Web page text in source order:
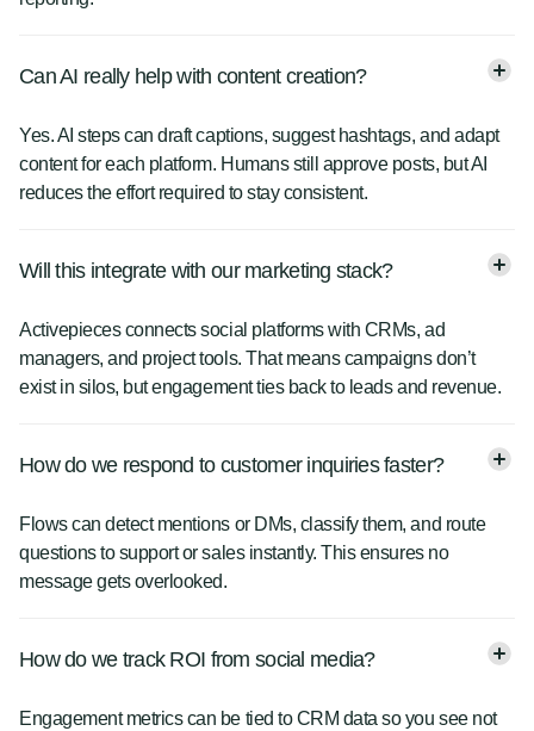
Can AI really help with content creation?
Yes. AI steps can draft captions, suggest hashtags, and adapt
content for each platform. Humans still approve posts, but AI
reduces the effort required to stay consistent.
Will this integrate with our marketing stack?
Activepieces connects social platforms with CRMs, ad
managers, and project tools. That means campaigns don’t
exist in silos, but engagement ties back to leads and revenue.
How do we respond to customer inquiries faster?
Flows can detect mentions or DMs, classify them, and route
questions to support or sales instantly. This ensures no
message gets overlooked.
How do we track ROI from social media?
Engagement metrics can be tied to CRM data so you see not